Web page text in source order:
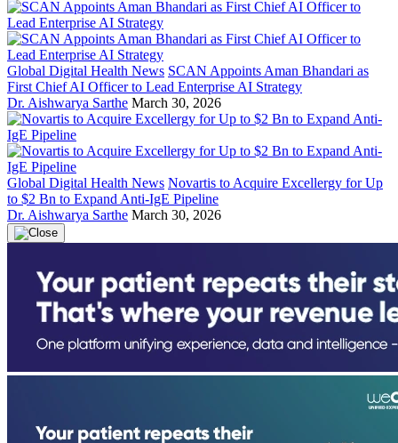
Global Digital Health News SCAN Appoints Aman Bhandari as
First Chief AI Officer to Lead Enterprise AI Strategy
Dr. Aishwarya Sarthe March 30, 2026
Global Digital Health News Novartis to Acquire Excellergy for Up
to $2 Bn to Expand Anti-IgE Pipeline
Dr. Aishwarya Sarthe March 30, 2026